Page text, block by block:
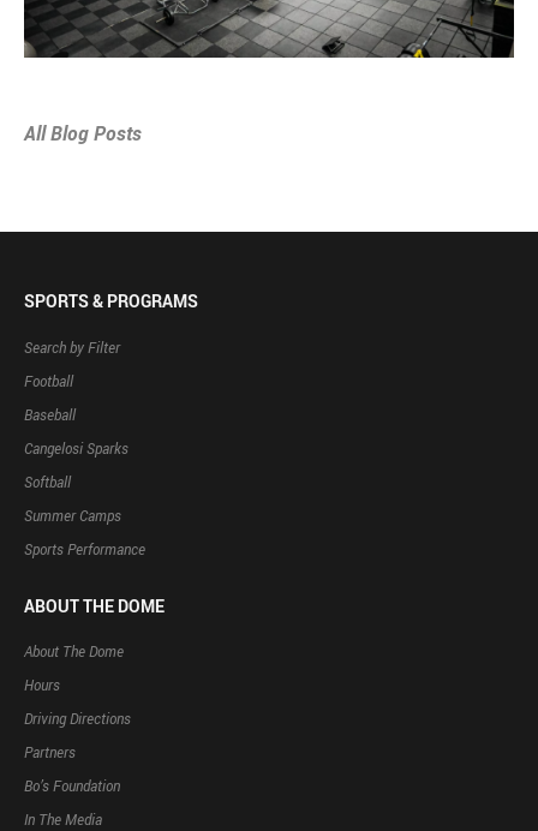
All Blog Posts
SPORTS & PROGRAMS
Search by Filter
Football
Baseball
Cangelosi Sparks
Softball
Summer Camps
Sports Performance
ABOUT THE DOME
About The Dome
Hours
Driving Directions
Partners
Bo’s Foundation
In The Media